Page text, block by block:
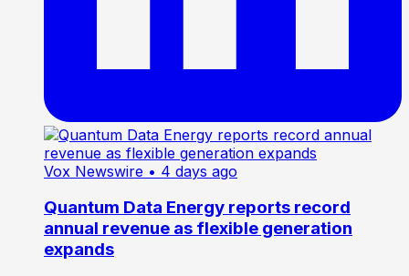
Vox Newswire • 4 days ago
Quantum Data Energy reports record
annual revenue as flexible generation
expands